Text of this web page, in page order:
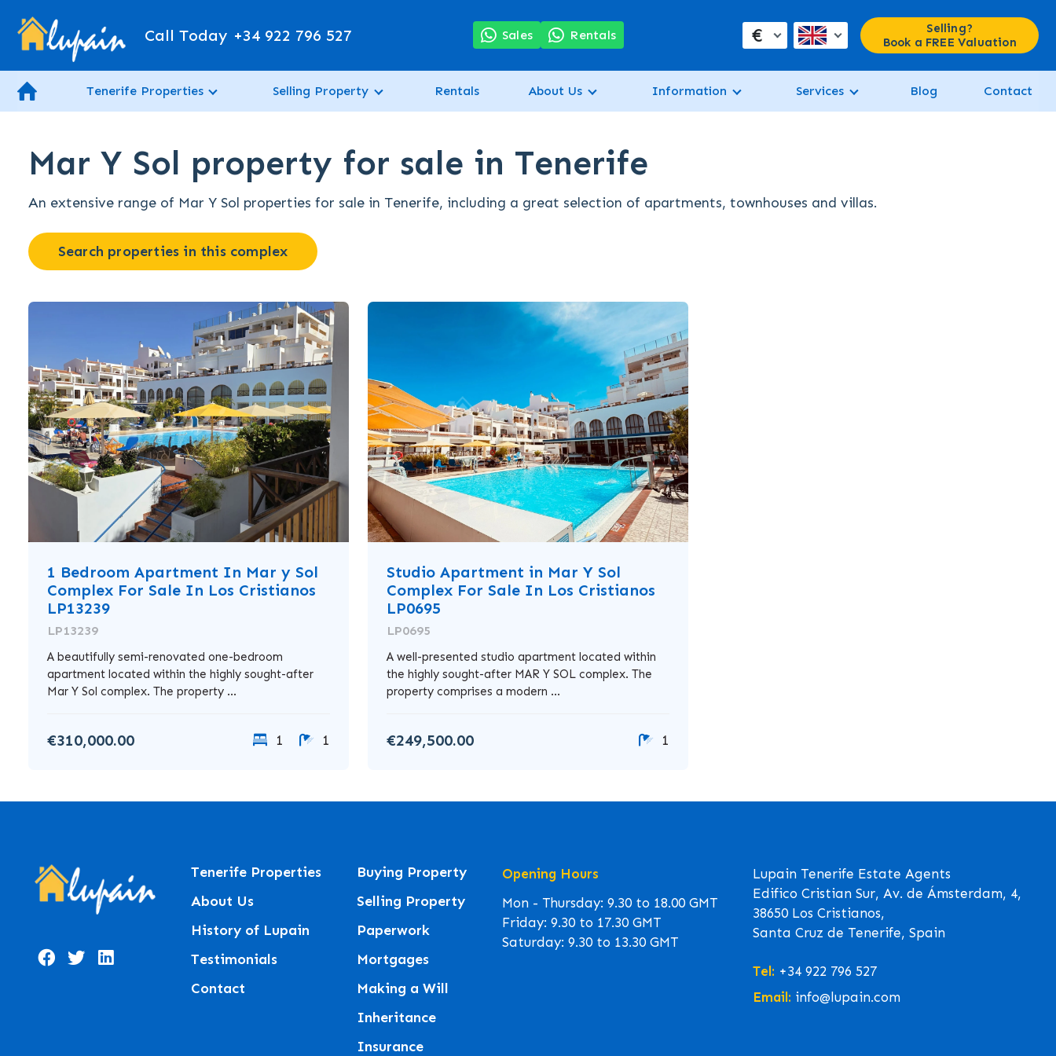
Call Today +34 922 796 527 Sales Rentals €
Selling?
Book a FREE Valuation
Tenerife Properties Selling Property Rentals About Us Information Services Blog Contact
Mar Y Sol property for sale in Tenerife
An extensive range of Mar Y Sol properties for sale in Tenerife, including a great selection of apartments, townhouses and villas.
Search properties in this complex
1 Bedroom Apartment In Mar y Sol
Complex For Sale In Los Cristianos
LP13239
LP13239
A beautifully semi-renovated one-bedroom
apartment located within the highly sought-after
Mar Y Sol complex. The property ...
€310,000.00 1 1
Studio Apartment in Mar Y Sol
Complex For Sale In Los Cristianos
LP0695
LP0695
A well-presented studio apartment located within
the highly sought-after MAR Y SOL complex. The
property comprises a modern ...
€249,500.00 1
Tenerife Properties
About Us
History of Lupain
Testimonials
Contact
Buying Property
Selling Property
Paperwork
Mortgages
Making a Will
Inheritance
Insurance
Opening Hours
Mon - Thursday: 9.30 to 18.00 GMT
Friday: 9.30 to 17.30 GMT
Saturday: 9.30 to 13.30 GMT
Lupain Tenerife Estate Agents
Edifico Cristian Sur, Av. de Ámsterdam, 4,
38650 Los Cristianos,
Santa Cruz de Tenerife, Spain
Tel: +34 922 796 527
Email: info@lupain.com